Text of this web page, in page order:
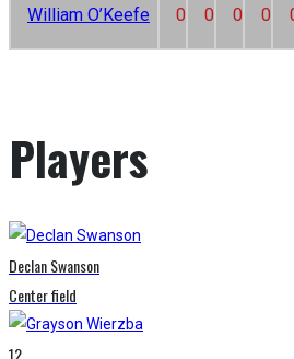
William O’Keefe 0 0 0 0
Players
Declan Swanson
Center field
12